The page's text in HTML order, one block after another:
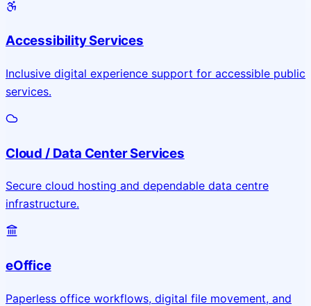
Accessibility Services
Inclusive digital experience support for accessible public
services.
Cloud / Data Center Services
Secure cloud hosting and dependable data centre
infrastructure.
eOffice
Paperless office workflows, digital file movement, and